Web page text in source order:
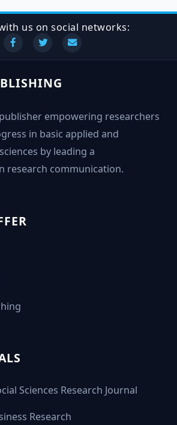
us on social networks:
empowering researchers
in basic applied and
by leading a
research communication.
Sciences Research Journal
Research